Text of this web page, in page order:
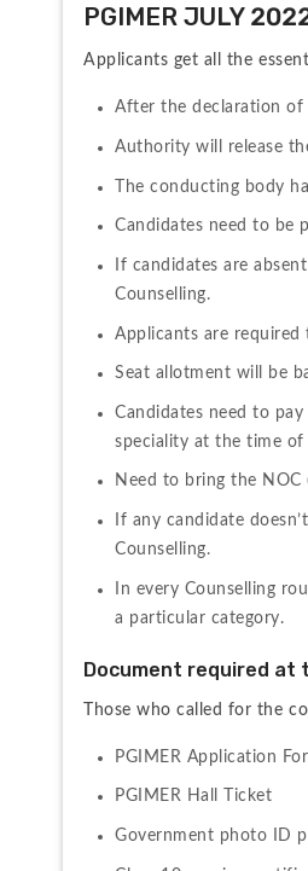
PGIMER JULY
Applicants get all the
After the declaration of
Authority will release
The conducting body
Candidates need to be
If candidates are
Counselling.
Applicants are
Seat allotment will be
Candidates need to
speciality at the time
Need to bring the
If any candidate
Counselling.
In every Counselling
a particular category.
Document required at
Those who called for the
PGIMER Application
PGIMER Hall Ticket
Government photo ID